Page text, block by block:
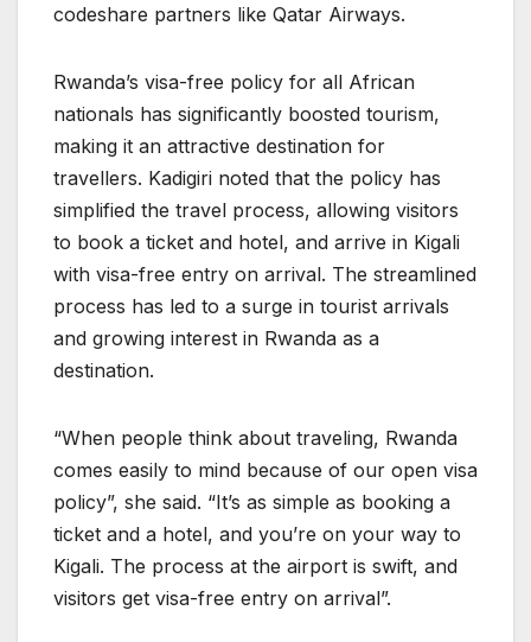
codeshare partners like Qatar Airways.
Rwanda’s visa-free policy for all African
nationals has significantly boosted tourism,
making it an attractive destination for
travellers. Kadigiri noted that the policy has
simplified the travel process, allowing visitors
to book a ticket and hotel, and arrive in Kigali
with visa-free entry on arrival. The streamlined
process has led to a surge in tourist arrivals
and growing interest in Rwanda as a
destination.
“When people think about traveling, Rwanda
comes easily to mind because of our open visa
policy”, she said. “It’s as simple as booking a
ticket and a hotel, and you’re on your way to
Kigali. The process at the airport is swift, and
visitors get visa-free entry on arrival”.